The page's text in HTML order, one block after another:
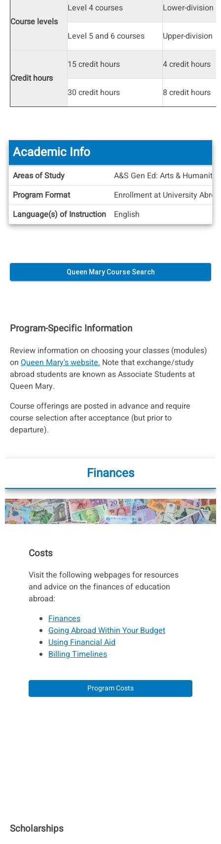
Course levels
Level 4 courses Lower-division
Level 5 and 6 courses Upper-division
Credit hours
15 credit hours 4 credit hours
30 credit hours 8 credit hours
Academic
Info
Academic Info
Areas of Study
A&S Gen Ed: Arts &
Program Format
Enrollment at University
Language(s) of Instruction
English
Queen Mary Course Search
Program-Specific Information
Review information on choosing your classes (modules)
on Queen Mary's website. Note that exchange/study
abroad students are known as Associate Students at
Queen Mary.
Course offerings are posted in advance and require
course selection after acceptance (but prior to
departure).
Finances
Costs
Visit the following webpages for resources
and advice on the finances of education
abroad:
Finances
Going Abroad Within Your Budget
Using Financial Aid
Billing Timelines
Program Costs
Scholarships